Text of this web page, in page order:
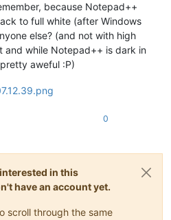
because Notepad++
to full white (after Windows
else? (and not with high
and while Notepad++ is dark in
aweful :P)
0
in this
have an account yet.
scroll through the same